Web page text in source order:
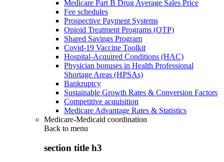
Medicare Part B Drug Average Sales Price
Fee schedules
Prospective Payment Systems
Opioid Treatment Programs (OTP)
Shared Savings Program
Covid-19 Vaccine Toolkit
Hospital-Acquired Conditions (HAC)
Physician bonuses in Health Professional
Shortage Areas (HPSAs)
Bankruptcy
Sustainable Growth Rates & Conversion Factors
Competitive acquisition
Medicare Advantage Rates & Statistics
Medicare-Medicaid coordination
Back to menu
section title h3